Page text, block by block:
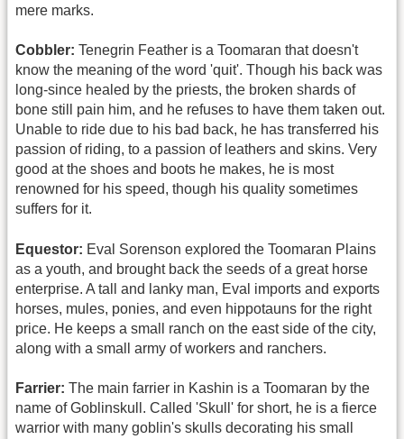
mere marks.
Cobbler: Tenegrin Feather is a Toomaran that doesn't
know the meaning of the word 'quit'. Though his back was
long-since healed by the priests, the broken shards of
bone still pain him, and he refuses to have them taken out.
Unable to ride due to his bad back, he has transferred his
passion of riding, to a passion of leathers and skins. Very
good at the shoes and boots he makes, he is most
renowned for his speed, though his quality sometimes
suffers for it.
Equestor: Eval Sorenson explored the Toomaran Plains
as a youth, and brought back the seeds of a great horse
enterprise. A tall and lanky man, Eval imports and exports
horses, mules, ponies, and even hippotauns for the right
price. He keeps a small ranch on the east side of the city,
along with a small army of workers and ranchers.
Farrier: The main farrier in Kashin is a Toomaran by the
name of Goblinskull. Called 'Skull' for short, he is a fierce
warrior with many goblin's skulls decorating his small